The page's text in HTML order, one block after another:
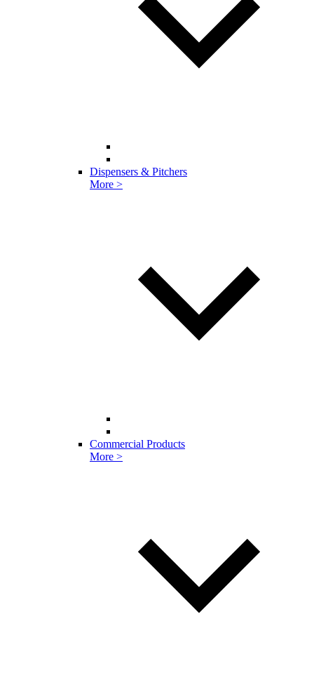
Dispensers & Pitchers
More >
Commercial Products
More >